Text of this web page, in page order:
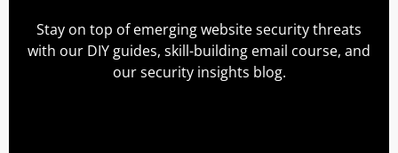
Stay on top of emerging website security threats
with our DIY guides, skill-building email course, and
our security insights blog.